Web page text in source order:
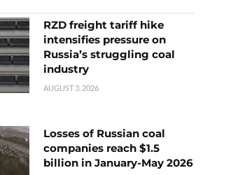
RZD freight tariff hike
intensifies pressure on
Russia’s struggling coal
industry
AUGUST 3, 2026
Losses of Russian coal
companies reach $1.5
billion in January-May 2026